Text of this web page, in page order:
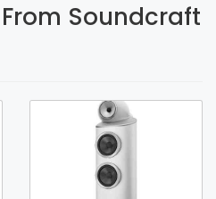
Soundcraft